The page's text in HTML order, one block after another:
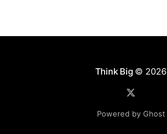
Think Big© 2026
Powered by Ghost